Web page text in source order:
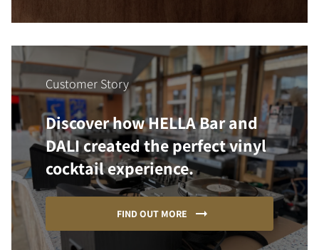
Customer Story
Discover how HELLA Bar and
DALI created the perfect vinyl
cocktail experience.
FIND OUT MORE